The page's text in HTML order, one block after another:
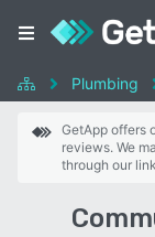
Plumbing
GetApp offers
reviews. We
through our